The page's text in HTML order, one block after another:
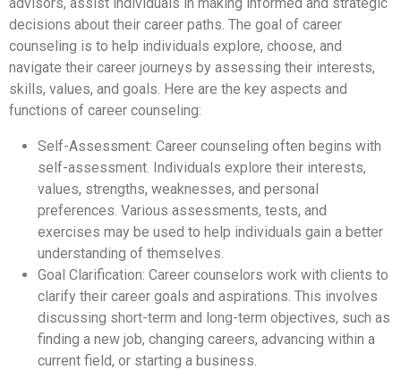
decisions about their career paths. The goal of career
counseling is to help individuals explore, choose, and
navigate their career journeys by assessing their interests,
skills, values, and goals. Here are the key aspects and
functions of career counseling:
Self-Assessment: Career counseling often begins with
self-assessment. Individuals explore their interests,
values, strengths, weaknesses, and personal
preferences. Various assessments, tests, and
exercises may be used to help individuals gain a better
understanding of themselves.
Goal Clarification: Career counselors work with clients to
clarify their career goals and aspirations. This involves
discussing short-term and long-term objectives, such as
finding a new job, changing careers, advancing within a
current field, or starting a business.